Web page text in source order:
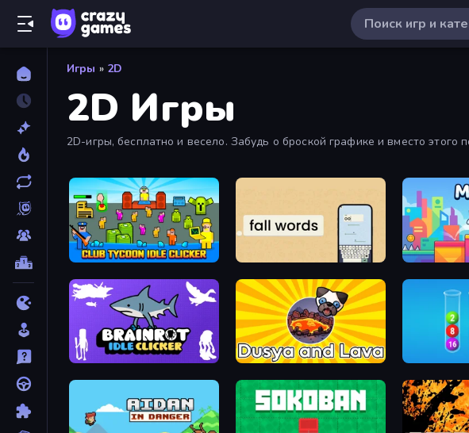
Игры » 2D
2D Игры
2D-игры, бесплатно и весело. Забудь о броской графике и вместо этого
Club Tycoon: Idle Clicker Mello
Brainrot Idle Clicker Dusya and Lava